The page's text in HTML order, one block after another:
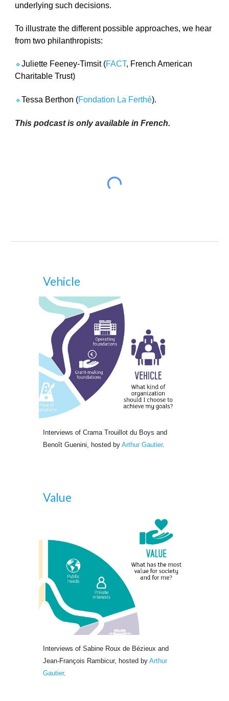
underlying such decisions.
To illustrate the different possible approaches, we hear
from two philanthropists:
🔹Juliette Feeney-Timsit (FACT, French American
Charitable Trust)
🔹Tessa Berthon (Fondation La Ferthé).
This podcast is only available in French.
Vehicle
Interviews of Crama Trouillot du Boys and
Benoît Guenini, hosted by Arthur Gautier.
Value
Interviews of Sabine Roux de Bézieux and
Jean-François Rambicur, hosted by Arthur
Gautier.